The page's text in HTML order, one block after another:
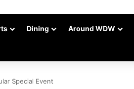
Dining Around WDW
Special Event